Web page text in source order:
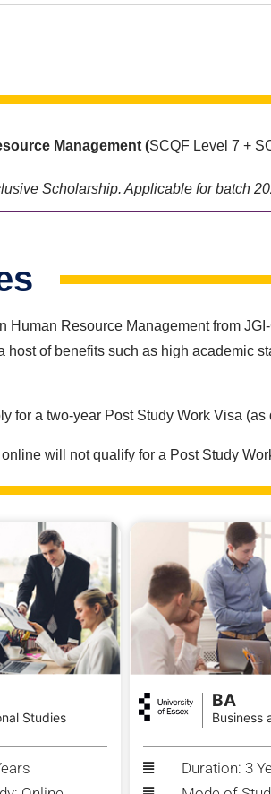
Management (SCQF Level 7 +
Scholarship. Applicable for batch
Resource Management from
of benefits such as high academic
for a two-year Post Study Work Visa
will not qualify for a Post Study
Studies
BA
Business
Duration: 3